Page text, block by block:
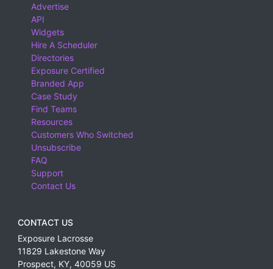
Advertise
API
Widgets
Hire A Scheduler
Directories
Exposure Certified
Branded App
Case Study
Find Teams
Resources
Customers Who Switched
Unsubscribe
FAQ
Support
Contact Us
CONTACT US
Exposure Lacrosse
11829 Lakestone Way
Prospect, KY, 40059 US